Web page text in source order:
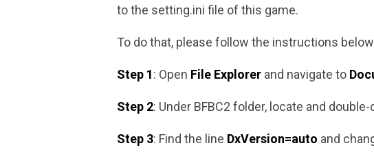
to the setting.ini file of this game.
To do that, please follow the instructions
Step 1: Open File Explorer and navigate to
Step 2: Under BFBC2 folder, locate and
Step 3: Find the line DxVersion=auto and